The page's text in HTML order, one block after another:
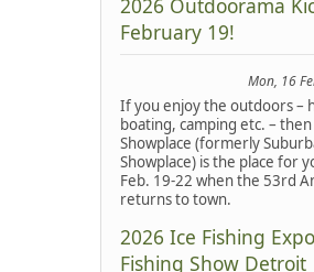
February 19!
Mon, 16
If you enjoy the outdoors –
boating, camping etc. –
Showplace (formerly
Showplace) is the place for
Feb. 19-22 when the 53rd
returns to town.
2026 Ice Fishing
Fishing Show Detroit